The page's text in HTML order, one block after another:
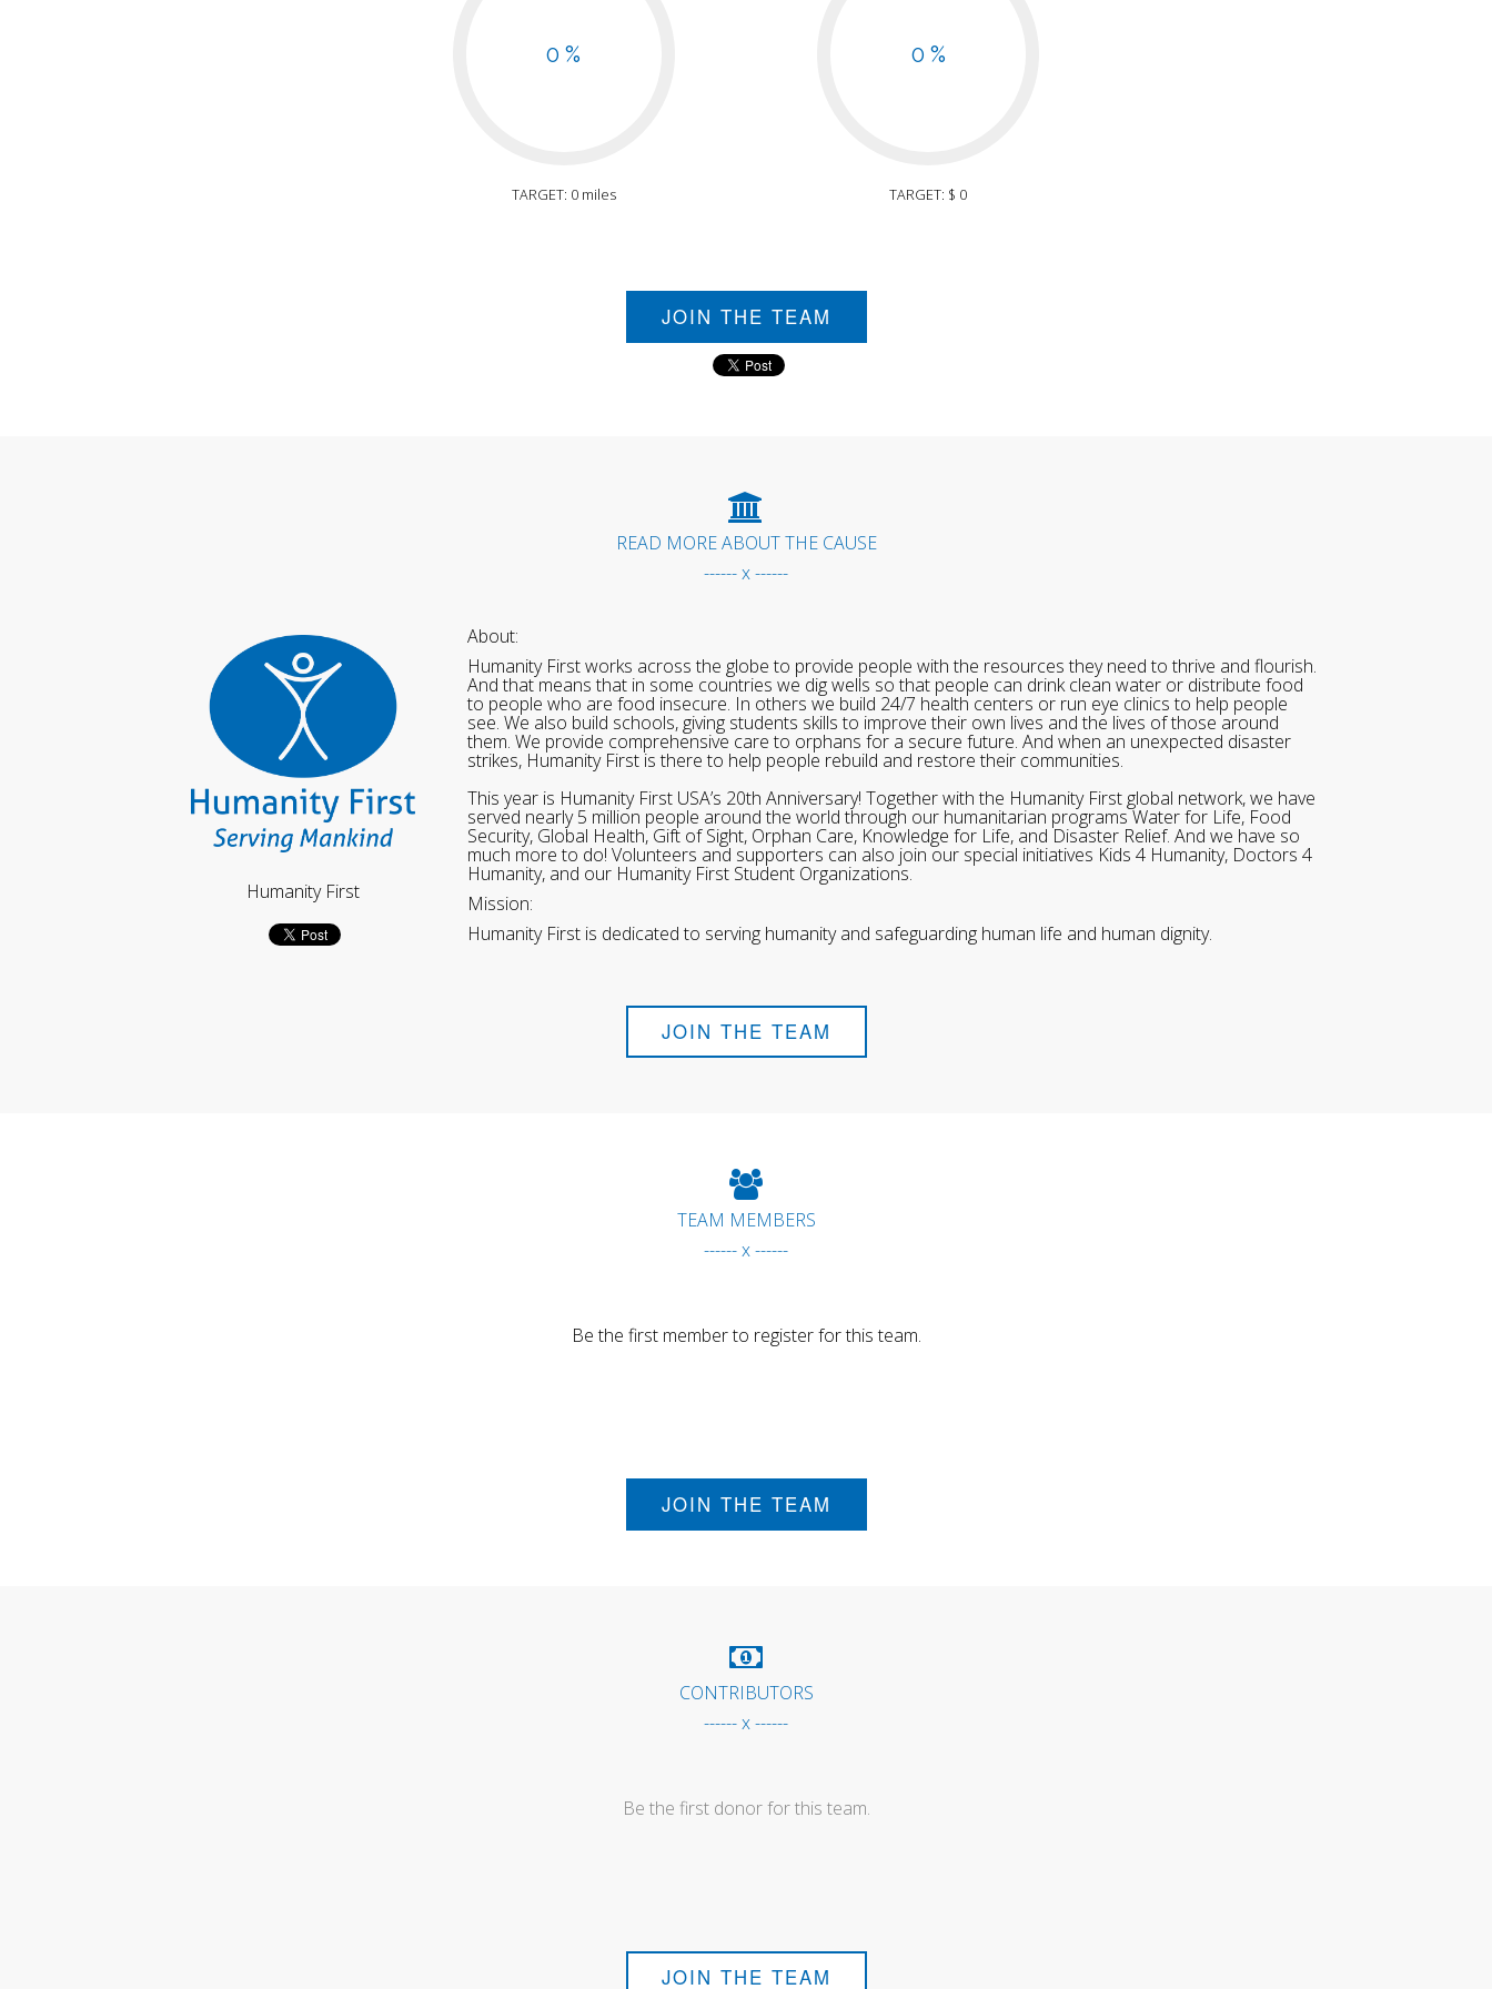
0 %
TARGET: 0 miles
0 %
TARGET: $ 0
JOIN THE TEAM
READ MORE ABOUT THE CAUSE
------ x ------
Humanity First
About:
Humanity First works across the globe to provide people with the resources they need to thrive and flourish.
And that means that in some countries we dig wells so that people can drink clean water or distribute food
to people who are food insecure. In others we build 24/7 health centers or run eye clinics to help people
see. We also build schools, giving students skills to improve their own lives and the lives of those around
them. We provide comprehensive care to orphans for a secure future. And when an unexpected disaster
strikes, Humanity First is there to help people rebuild and restore their communities.
This year is Humanity First USA’s 20th Anniversary! Together with the Humanity First global network, we have
served nearly 5 million people around the world through our humanitarian programs Water for Life, Food
Security, Global Health, Gift of Sight, Orphan Care, Knowledge for Life, and Disaster Relief. And we have so
much more to do! Volunteers and supporters can also join our special initiatives Kids 4 Humanity, Doctors 4
Humanity, and our Humanity First Student Organizations.
Mission:
Humanity First is dedicated to serving humanity and safeguarding human life and human dignity.
JOIN THE TEAM
TEAM MEMBERS
------ x ------
Be the first member to register for this team.
JOIN THE TEAM
CONTRIBUTORS
------ x ------
Be the first donor for this team.
JOIN THE TEAM